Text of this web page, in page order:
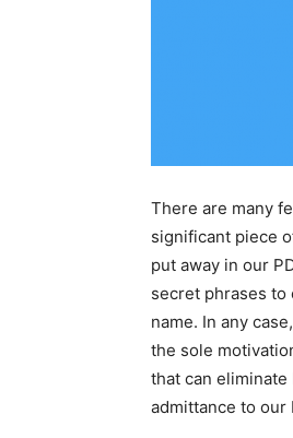
There are many
significant piece
put away in our
secret phrases to
name. In any
the sole
that can
admittance to our